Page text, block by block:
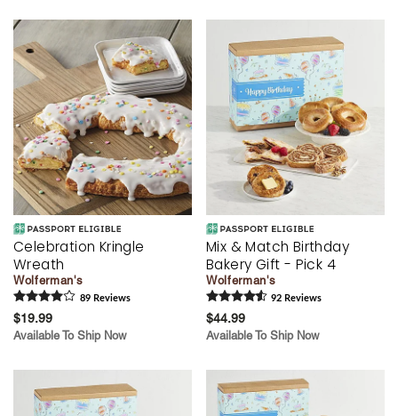
Celebration Kringle
Wreath
Wolferman's
89 Reviews
$19.99
Available To Ship Now
Mix & Match Birthday
Bakery Gift - Pick 4
Wolferman's
92 Reviews
$44.99
Available To Ship Now